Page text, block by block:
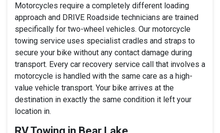
Motorcycles require a completely different loading
approach and DRIVE Roadside technicians are trained
specifically for two-wheel vehicles. Our motorcycle
towing service uses specialist cradles and straps to
secure your bike without any contact damage during
transport. Every car recovery service call that involves a
motorcycle is handled with the same care as a high-
value vehicle transport. Your bike arrives at the
destination in exactly the same condition it left your
location in.